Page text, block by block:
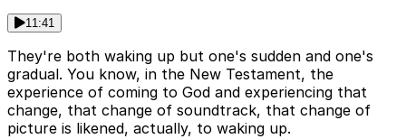
11:41
They're both waking up but one's sudden and one's
gradual. You know, in the New Testament, the
experience of coming to God and experiencing that
change, that change of soundtrack, that change of
picture is likened, actually, to waking up.